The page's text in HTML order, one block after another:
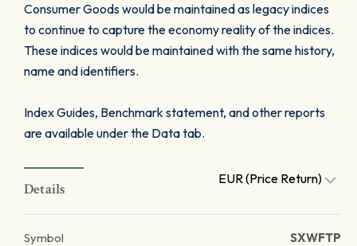
Consumer Goods would be maintained as legacy indices
to continue to capture the economy reality of the indices.
These indices would be maintained with the same history,
name and identifiers.
Index Guides, Benchmark statement, and other reports
are available under the Data tab.
Details
EUR (Price Return)
Symbol SXWFTP